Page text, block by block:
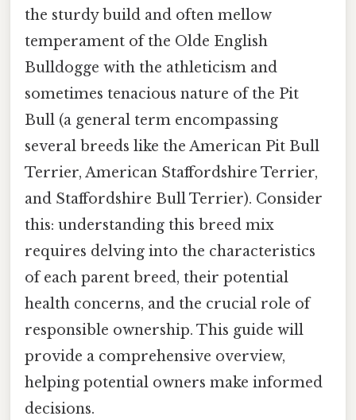
the sturdy build and often mellow
temperament of the Olde English
Bulldogge with the athleticism and
sometimes tenacious nature of the Pit
Bull (a general term encompassing
several breeds like the American Pit Bull
Terrier, American Staffordshire Terrier,
and Staffordshire Bull Terrier). Consider
this: understanding this breed mix
requires delving into the characteristics
of each parent breed, their potential
health concerns, and the crucial role of
responsible ownership. This guide will
provide a comprehensive overview,
helping potential owners make informed
decisions.